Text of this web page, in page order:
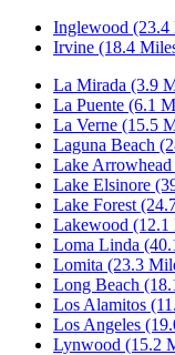
Inglewood
Irvine (18.4
La Mirada (3.9
La Puente (6.1
La Verne (15.5
Laguna Beach
Lake
Lake Elsinore
Lake Forest
Lakewood
Loma Linda
Lomita (23.3
Long Beach
Los Alamitos
Los Angeles
Lynwood (15.2